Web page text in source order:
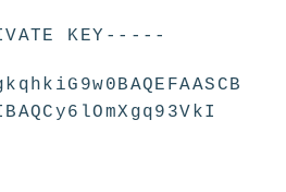
KEY-----